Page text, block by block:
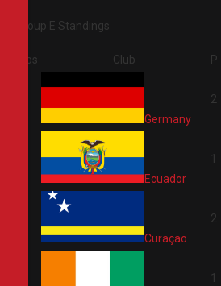
Group E Standings
Pos Club P
Germany
2
Ecuador
1
Curaçao
2
1